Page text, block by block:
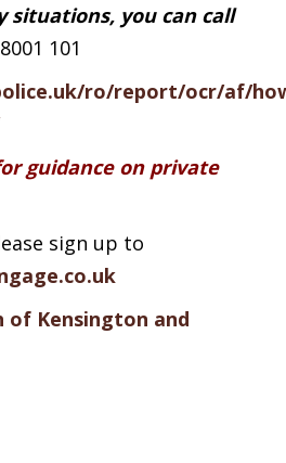
situations, you can call
101
ro/report/ocr/af/
guidance on private
sign up to
of Kensington and